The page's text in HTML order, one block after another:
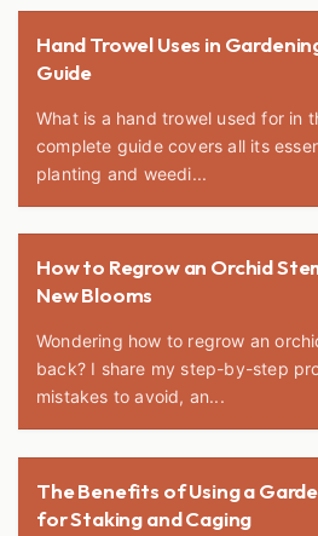
Hand Trowel Uses in
Guide
What is a hand trowel used for in
complete guide covers all its
planting and weedi...
How to Regrow an Orchid
New Blooms
Wondering how to regrow an
back? I share my step-by-step
mistakes to avoid, an...
The Benefits of Using a
for Staking and Caging